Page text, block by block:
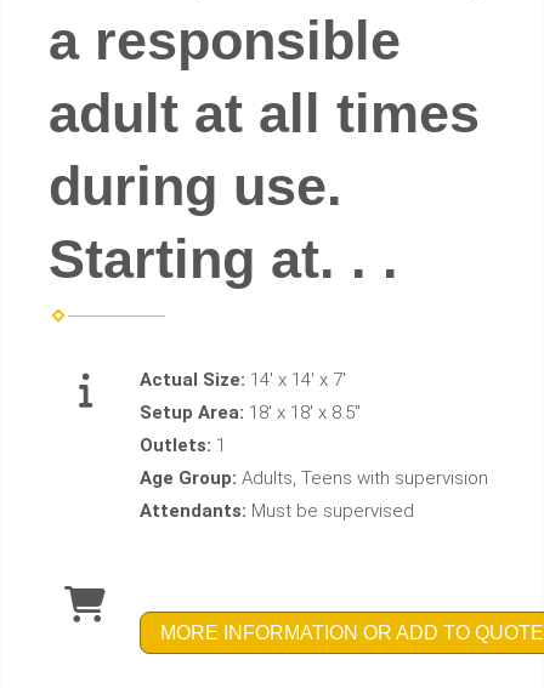
a responsible
adult at all times
during use.
Starting at. . .
Actual Size: 14' x 14' x 7'
Setup Area: 18' x 18' x 8.5''
Outlets: 1
Age Group: Adults, Teens with supervision
Attendants: Must be supervised
MORE INFORMATION OR ADD TO QUOTE